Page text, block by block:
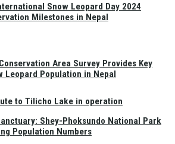
to Tilicho Lake in operation
Snow Leopard Day 2024
Milestones in Nepal
Area Survey Provides Key
Leopard Population in Nepal
Shey-Phoksundo National Park
Population Numbers